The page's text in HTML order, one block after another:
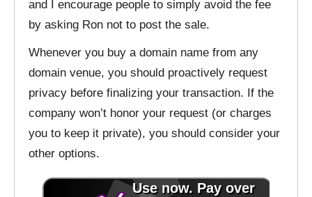
and I encourage people to simply avoid the fee
by asking Ron not to post the sale.
Whenever you buy a domain name from any
domain venue, you should proactively request
privacy before finalizing your transaction. If the
company won’t honor your request (or charges
you to keep it private), you should consider your
other options.